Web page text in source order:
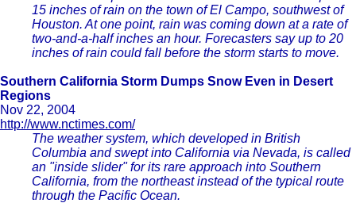
15 inches of rain on the town of El Campo, southwest of
Houston. At one point, rain was coming down at a rate of
two-and-a-half inches an hour. Forecasters say up to 20
inches of rain could fall before the storm starts to move.
Southern California Storm Dumps Snow Even in Desert
Regions
Nov 22, 2004
http://www.nctimes.com/
The weather system, which developed in British
Columbia and swept into California via Nevada, is called
an "inside slider" for its rare approach into Southern
California, from the northeast instead of the typical route
through the Pacific Ocean.